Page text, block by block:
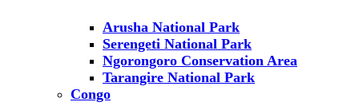
Arusha National Park
Serengeti National Park
Ngorongoro Conservation Area
Tarangire National Park
Congo